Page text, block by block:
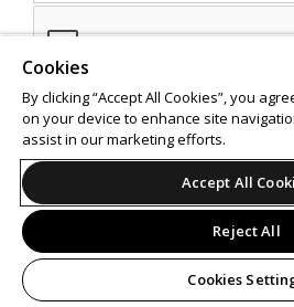
SEND
Cookies
By clicking “Accept All Cookies”, you
on your device to enhance site
assist in our marketing efforts.
Accept All
Reject All
Cookies